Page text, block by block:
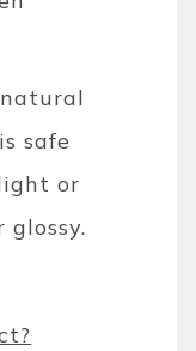
safe
or